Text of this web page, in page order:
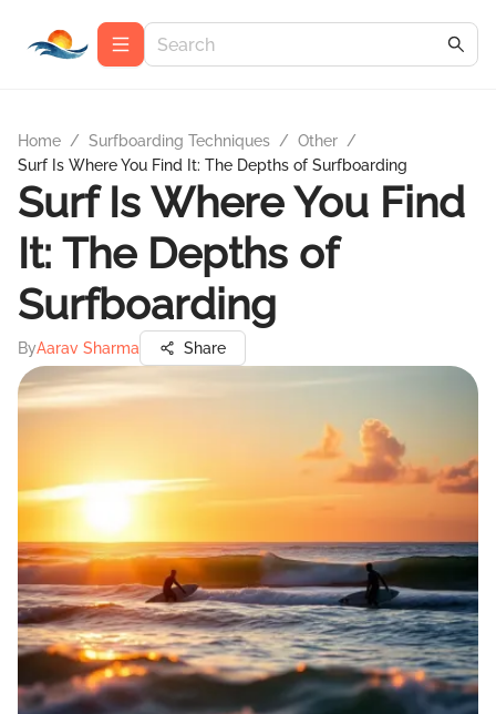
Home / Surfboarding Techniques / Other /
Surf Is Where You Find It: The Depths of Surfboarding
Surf Is Where You Find
It: The Depths of
Surfboarding
ByAarav Sharma Share